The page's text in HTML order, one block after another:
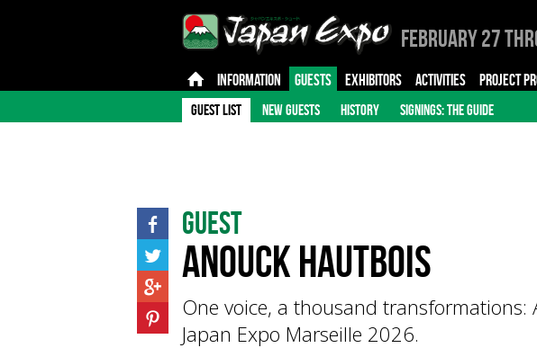
February 27
INFORMATION GUESTS EXHIBITORS ACTIVITIES PROJECT
GUEST LIST NEW GUESTS HISTORY SIGNINGS: THE GUIDE
Guest
Anouck Hautbois
One voice, a thousand
Japan Expo Marseille 2026.